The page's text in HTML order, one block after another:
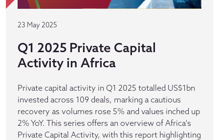
23 May 2025
Q1 2025 Private Capital
Activity in Africa
Private capital activity in Q1 2025 totalled US$1bn
invested across 109 deals, marking a cautious
recovery as volumes rose 5% and values inched up
2% YoY. This series offers an overview of Africa's
Private Capital Activity, with this report highlighting